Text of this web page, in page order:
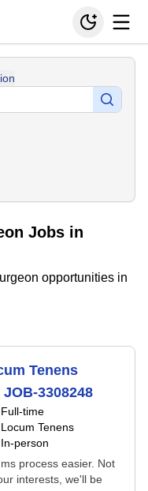
Jobs in
opportunities in
Tenens
3308248
Full-time
Locum Tenens
In-person
process easier. Not
interests, we'll be